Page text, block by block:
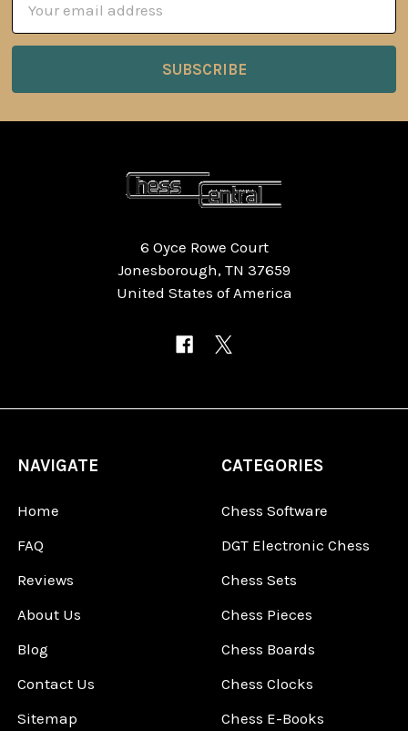
Address
6 Oyce Rowe Court
Jonesborough, TN 37659
United States of America
NAVIGATE
Home
FAQ
Reviews
About Us
Blog
Contact Us
Sitemap
CATEGORIES
Chess Software
DGT Electronic Chess
Chess Sets
Chess Pieces
Chess Boards
Chess Clocks
Chess E-Books